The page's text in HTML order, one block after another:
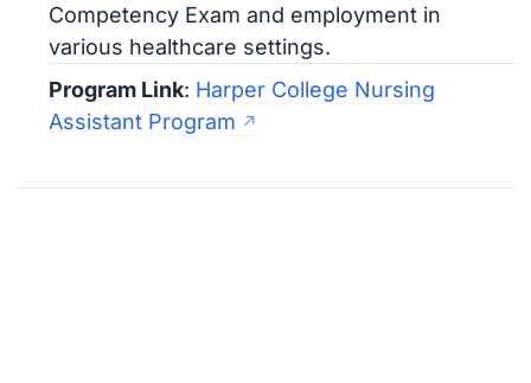
Competency Exam and employment in
various healthcare settings.
Program Link: Harper College Nursing
Assistant Program